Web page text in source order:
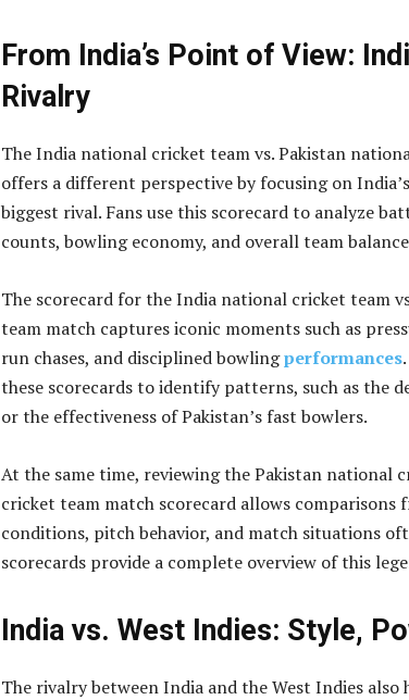
From India’s Point of View:
Rivalry
The India national cricket team vs. Pakistan
offers a different perspective by focusing on
biggest rival. Fans use this scorecard to analyze
counts, bowling economy, and overall team
The scorecard for the India national cricket team
team match captures iconic moments such as
run chases, and disciplined bowlingperformances
these scorecards to identify patterns, such as the
or the effectiveness of Pakistan’s fast bowlers.
At the same time, reviewing the Pakistan national
cricket team match scorecard allows comparisons
conditions, pitch behavior, and match situations
scorecards provide a complete overview of this
India vs. West Indies: Style,
The rivalry between India and the West Indies also